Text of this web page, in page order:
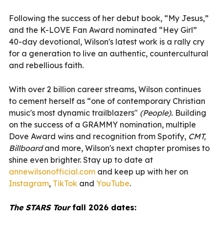
Following the success of her debut book, “My Jesus,”
and the K-LOVE Fan Award nominated “Hey Girl”
40-day devotional, Wilson's latest work is a rally cry
for a generation to live an authentic, countercultural
and rebellious faith.
With over 2 billion career streams, Wilson continues
to cement herself as “one of contemporary Christian
music's most dynamic trailblazers" (People). Building
on the success of a GRAMMY nomination, multiple
Dove Award wins and recognition from Spotify, CMT,
Billboardand more, Wilson's next chapter promises to
shine even brighter. Stay up to date at
annewilsonofficial.com and keep up with her on
Instagram, TikTok and YouTube.
The STARS Tourfall 2026 dates: